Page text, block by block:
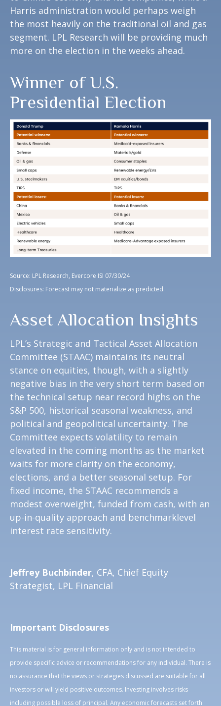
Harris administration would perhaps weigh
the most heavily on the traditional oil and gas
segment. LPL Research will be providing much
more on the election in the weeks ahead.
Winner of U.S.
Presidential Election
Source: LPL Research, Evercore ISI 07/30/24
Disclosures: Forecast may not materialize as predicted.
Asset Allocation Insights
LPL’s Strategic and Tactical Asset Allocation
Committee (STAAC) maintains its neutral
stance on equities, though, with a slightly
negative bias in the very short term based on
the technical setup near record highs on the
S&P 500, historical seasonal weakness, and
political and geopolitical uncertainty. The
Committee expects volatility to remain
elevated in the coming months as the market
waits for more clarity on the economy,
elections, and a better seasonal setup. For
fixed income, the STAAC recommends a
modest overweight, funded from cash, with an
up-in-quality approach and benchmarklevel
interest rate sensitivity.
Jeffrey Buchbinder, CFA, Chief Equity
Strategist, LPL Financial
Important Disclosures
This material is for general information only and is not intended to
provide specific advice or recommendations for any individual. There is
no assurance that the views or strategies discussed are suitable for all
investors or will yield positive outcomes. Investing involves risks
including possible loss of principal. Any economic forecasts set forth